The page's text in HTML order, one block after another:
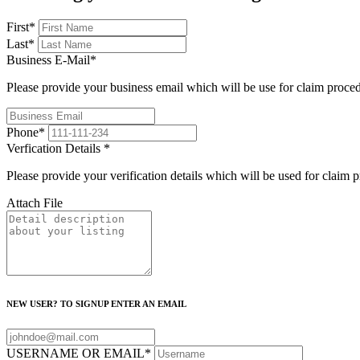
First*
Last*
Business E-Mail*
Please provide your business email which will be use for claim
Phone*
Verfication Details *
Please provide your verification details which will be used for claim
Attach File
NEW USER? TO SIGNUP ENTER AN EMAIL
USERNAME OR EMAIL*